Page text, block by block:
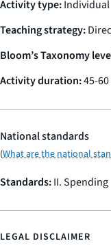
Activity type:Individual
Teaching strategy:
Bloom’s Taxonomy
Activity duration:45-
National standards
(What are the national
Standards:II. Spending
LEGAL DISCLAIMER